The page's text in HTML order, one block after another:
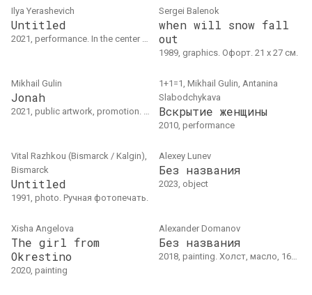
Ilya Yerashevich
Untitled
2021, performance. In the center of Tokyo, kneeling with a bag over his head, the artist tied a rope around his neck and read out the names of Belarusian political prisoners (at that time there were 476 of them).
Sergei Balenok
when will snow fall
out
1989, graphics. Офорт. 21 х 27 см.
Mikhail Gulin
Jonah
2021, public artwork, promotion. Паблик-арт инсталляция и трехдневная акция. Люблин
1+1=1, Mikhail Gulin, Antanina
Slabodchykava
Вскрытие женщины
2010, performance
Vital Razhkou (Bismarck / Kalgin),
Bismarck
Untitled
1991, photo. Ручная фотопечать.
Alexey Lunev
Без названия
2023, object
Xisha Angelova
The girl from
Okrestino
2020, painting
Alexander Domanov
Без названия
2018, painting. Холст, масло, 160 x 145 см